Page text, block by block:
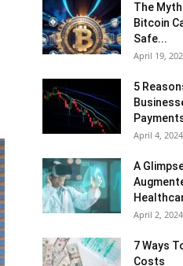
The
Bitcoin
Safe...
April 19,
5
April 4, 2024
A
April 2, 2024
7 Ways
Costs